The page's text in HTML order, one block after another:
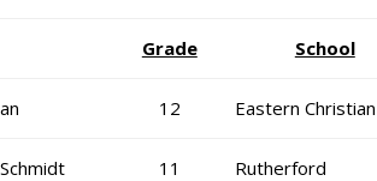
Grade School
12 Eastern Christian
11 Rutherford